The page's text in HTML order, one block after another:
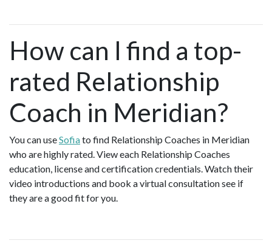
How can I find a top-
rated Relationship
Coach in Meridian?
You can useSofiato find Relationship Coaches in Meridian
who are highly rated. View each Relationship Coaches
education, license and certification credentials. Watch their
video introductions and book a virtual consultation see if
they are a good fit for you.